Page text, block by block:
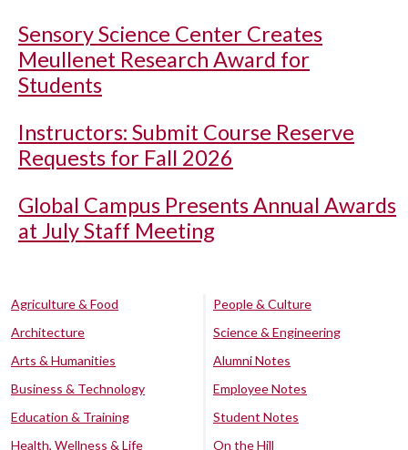
Sensory Science Center Creates
Meullenet Research Award for
Students
Instructors: Submit Course Reserve
Requests for Fall 2026
Global Campus Presents Annual Awards
at July Staff Meeting
Agriculture & Food
Architecture
Arts & Humanities
Business & Technology
Education & Training
Health, Wellness & Life
People & Culture
Science & Engineering
Alumni Notes
Employee Notes
Student Notes
On the Hill